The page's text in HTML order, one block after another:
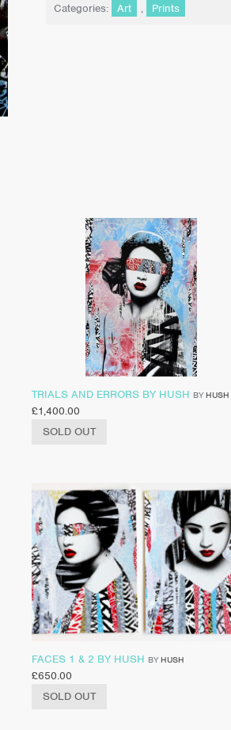
Categories: Art , Prints
TRIALS AND ERRORS BY HUSH BY HUSH
£1,400.00
SOLD OUT
FACES 1 & 2 BY HUSH BY HUSH
£650.00
SOLD OUT